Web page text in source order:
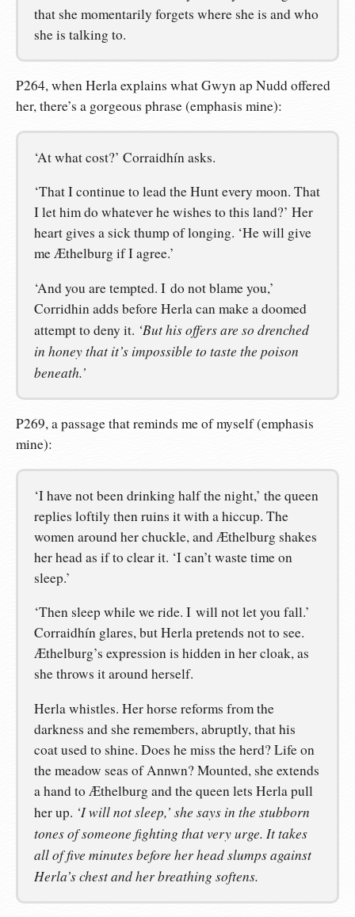
that she momentarily forgets where she is and who
she is talking to.
P264, when Herla explains what Gwyn ap Nudd offered
her, there’s a gorgeous phrase (emphasis mine):
‘At what cost?’ Corraidhín asks.
‘That I continue to lead the Hunt every moon. That
I let him do whatever he wishes to this land?’ Her
heart gives a sick thump of longing. ‘He will give
me Æthelburg if I agree.’
‘And you are tempted. I do not blame you,’
Corridhin adds before Herla can make a doomed
attempt to deny it. ‘But his offers are so drenched
in honey that it’s impossible to taste the poison
beneath.’
P269, a passage that reminds me of myself (emphasis
mine):
‘I have not been drinking half the night,’ the queen
replies loftily then ruins it with a hiccup. The
women around her chuckle, and Æthelburg shakes
her head as if to clear it. ‘I can’t waste time on
sleep.’
‘Then sleep while we ride. I will not let you fall.’
Corraidhín glares, but Herla pretends not to see.
Æthelburg’s expression is hidden in her cloak, as
she throws it around herself.
Herla whistles. Her horse reforms from the
darkness and she remembers, abruptly, that his
coat used to shine. Does he miss the herd? Life on
the meadow seas of Annwn? Mounted, she extends
a hand to Æthelburg and the queen lets Herla pull
her up. ‘I will not sleep,’ she says in the stubborn
tones of someone fighting that very urge. It takes
all of five minutes before her head slumps against
Herla’s chest and her breathing softens.